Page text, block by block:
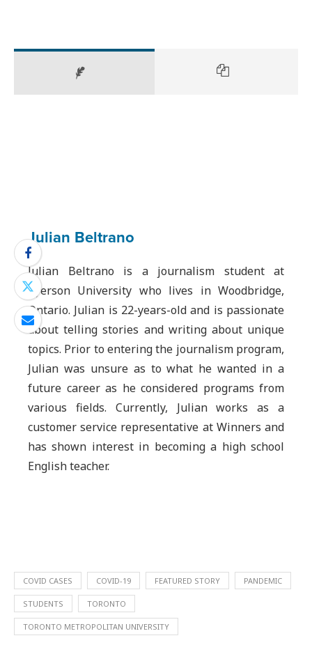
Julian Beltrano
Julian Beltrano is a journalism student at
Ryerson University who lives in Woodbridge,
Ontario. Julian is 22-years-old and is passionate
about telling stories and writing about unique
topics. Prior to entering the journalism program,
Julian was unsure as to what he wanted in a
future career as he considered programs from
various fields. Currently, Julian works as a
customer service representative at Winners and
has shown interest in becoming a high school
English teacher.
COVID CASES COVID-19 FEATURED STORY PANDEMIC
STUDENTS TORONTO
TORONTO METROPOLITAN UNIVERSITY